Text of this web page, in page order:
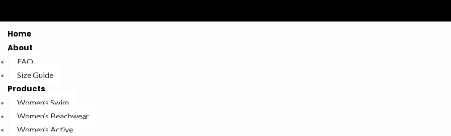
Home
About
FAQ
Size Guide
Products
Women’s Swim
Women’s Beachwear
Women’s Active